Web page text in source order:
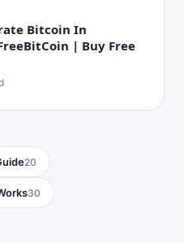
Bitcoin In
| Buy Free
20
30